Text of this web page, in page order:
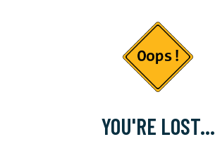
YOU'RE LOST...